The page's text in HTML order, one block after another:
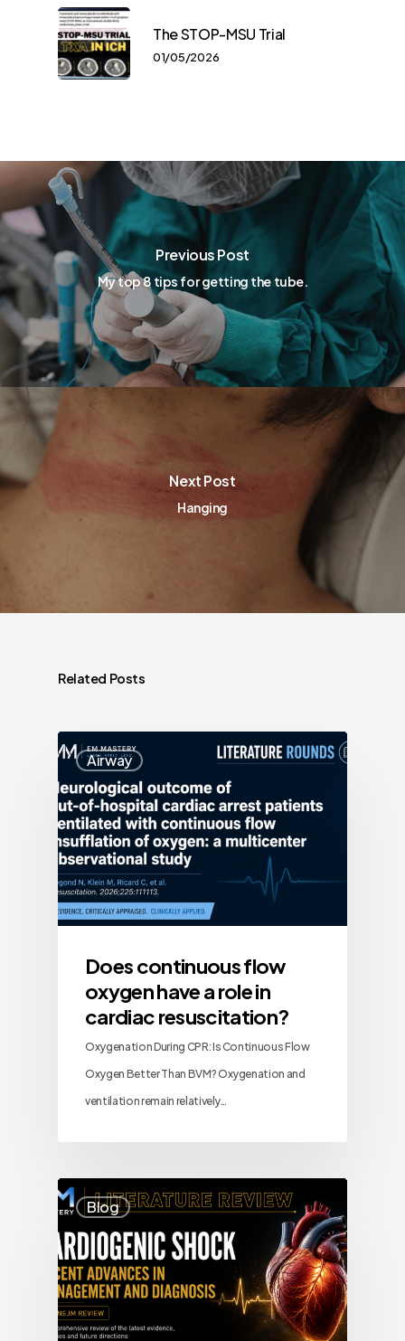
The STOP-MSU Trial
01/05/2026
Previous Post
My top 8 tips for getting the tube.
Next Post
Hanging
Related Posts
Airway
Does continuous flow
oxygen have a role in
cardiac resuscitation?
Oxygenation During CPR: Is Continuous Flow
Oxygen Better Than BVM? Oxygenation and
ventilation remain relatively…
Blog